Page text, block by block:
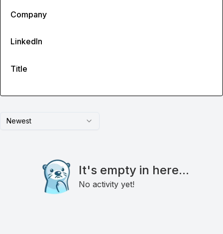
Newest
It's empty in here...
No activity yet!
Company
LinkedIn
Title